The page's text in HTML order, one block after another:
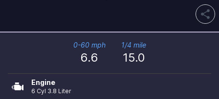
share
0-60 mph
6.6
1/4 mile
15.0
Engine
6 Cyl 3.8 Liter